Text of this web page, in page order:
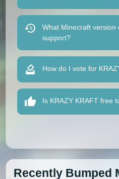
What Minecraft version
support?
How do I vote for
Is KRAZY KRAFT free
Recently Bumped